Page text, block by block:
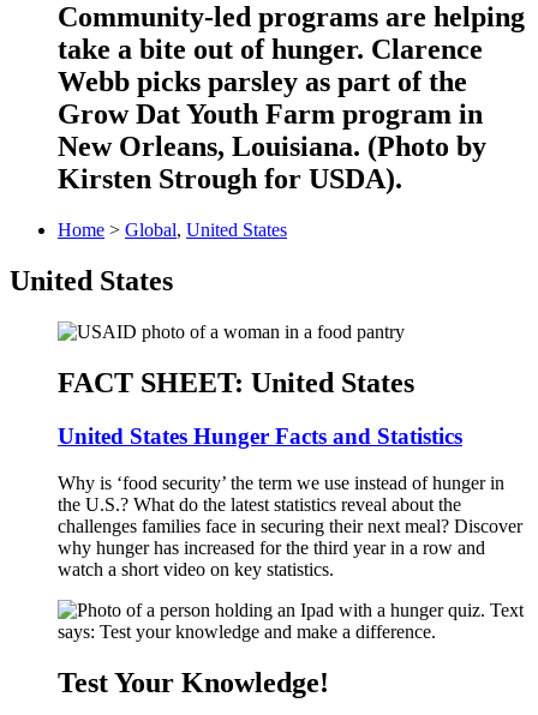
Community-led programs are helping
take a bite out of hunger. Clarence
Webb picks parsley as part of the
Grow Dat Youth Farm program in
New Orleans, Louisiana. (Photo by
Kirsten Strough for USDA).
Home > Global, United States
United States
FACT SHEET: United States
United States Hunger Facts and Statistics
Why is ‘food security’ the term we use instead of hunger in
the U.S.? What do the latest statistics reveal about the
challenges families face in securing their next meal? Discover
why hunger has increased for the third year in a row and
watch a short video on key statistics.
Test Your Knowledge!